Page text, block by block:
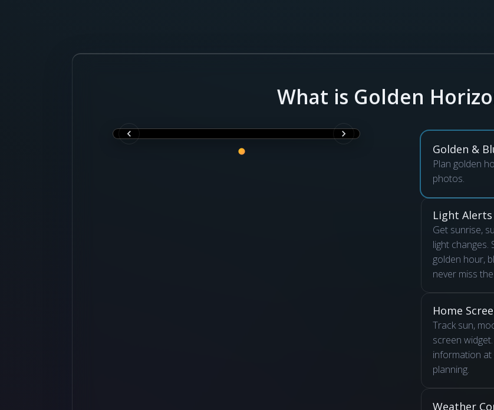
What is Golden
Golden &
Plan golden
photos.
Light Alerts
Get sunrise,
light changes.
golden hour,
never miss
Home
Track sun,
screen
information at
planning.
Weather